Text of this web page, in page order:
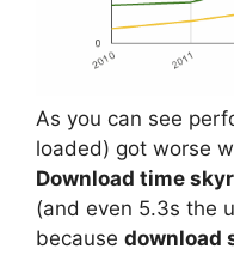
As you can see
loaded) got worse
Download time
(and even 5.3s the
because download